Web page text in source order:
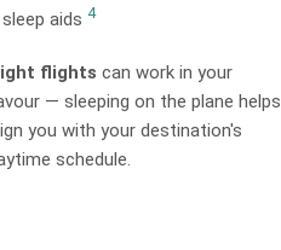
aids 4
flights can work in your
— sleeping on the plane helps
you with your destination's
schedule.